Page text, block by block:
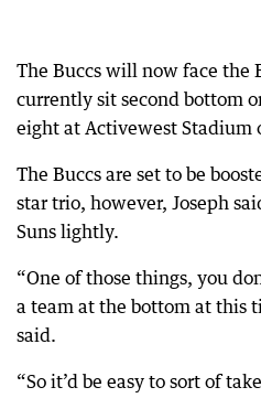
The Buccs will now face the
currently sit second bottom
eight at Activewest Stadium
The Buccs are set to be
star trio, however, Joseph
Suns lightly.
“One of those things, you
a team at the bottom at this
said.
“So it’d be easy to sort of